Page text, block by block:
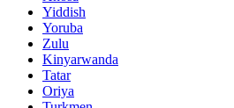
Yiddish
Yoruba
Zulu
Kinyarwanda
Tatar
Oriya